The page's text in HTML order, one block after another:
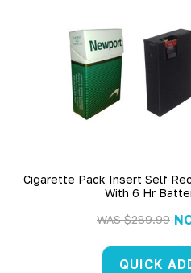
Cigarette Pack Insert Self
With 6 Hr
WAS$289.99
QUICK